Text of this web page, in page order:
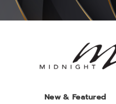
New & Featured